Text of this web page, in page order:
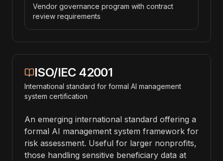
Vendor governance program with contract
review requirements
ISO/IEC 42001
International standard for formal AI management
system certification
An emerging international standard offering a
formal AI management system framework for
risk assessment. Useful for larger nonprofits,
those handling sensitive beneficiary data at